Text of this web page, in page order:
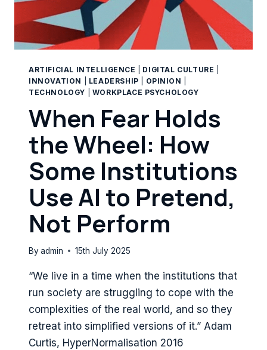
ARTIFICIAL INTELLIGENCE DIGITAL CULTURE
INNOVATION
LEADERSHIP OPINION
TECHNOLOGY
WORKPLACE PSYCHOLOGY
When Fear Holds
the Wheel: How
Some Institutions
Use AI to Pretend,
Not Perform
Byadmin 15th July 2025
“We live in a time when the institutions that
run society are struggling to cope with the
complexities of the real world, and so they
retreat into simplified versions of it.” Adam
Curtis, HyperNormalisation 2016